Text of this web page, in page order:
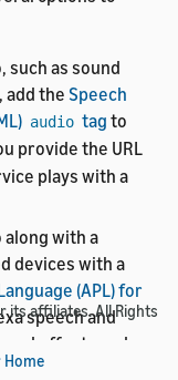
such as sound
add the Speech
audio tag to
provide the URL
plays with a
with a
devices with a
(APL) for
speech and
effects and
its affiliates. All Rights
Home